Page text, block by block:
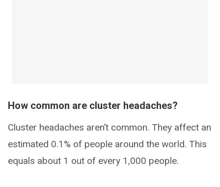
How common are cluster headaches?
Cluster headaches aren’t common. They affect an
estimated 0.1% of people around the world. This
equals about 1 out of every 1,000 people.